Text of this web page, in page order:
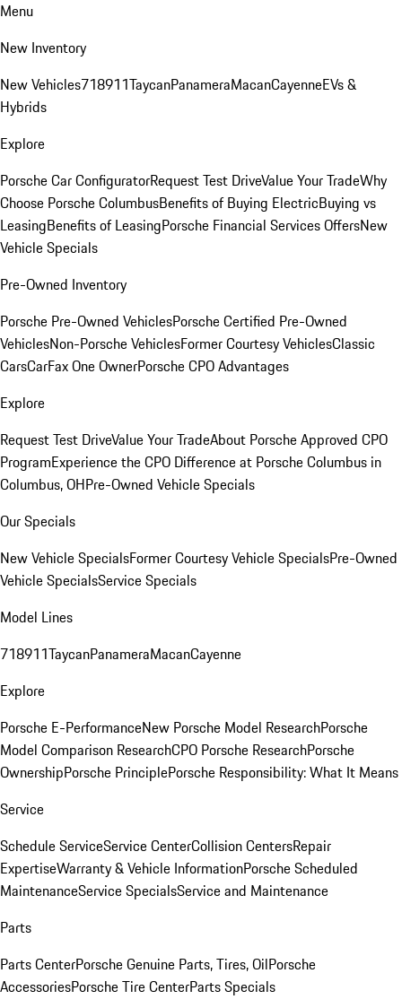
Menu
New Inventory
New Vehicles718911TaycanPanameraMacanCayenneEVs &
Hybrids
Explore
Porsche Car ConfiguratorRequest Test DriveValue Your TradeWhy
Choose Porsche ColumbusBenefits of Buying ElectricBuying vs
LeasingBenefits of LeasingPorsche Financial Services OffersNew
Vehicle Specials
Pre-Owned Inventory
Porsche Pre-Owned VehiclesPorsche Certified Pre-Owned
VehiclesNon-Porsche VehiclesFormer Courtesy VehiclesClassic
CarsCarFax One OwnerPorsche CPO Advantages
Explore
Request Test DriveValue Your TradeAbout Porsche Approved CPO
ProgramExperience the CPO Difference at Porsche Columbus in
Columbus, OHPre-Owned Vehicle Specials
Our Specials
New Vehicle SpecialsFormer Courtesy Vehicle SpecialsPre-Owned
Vehicle SpecialsService Specials
Model Lines
718911TaycanPanameraMacanCayenne
Explore
Porsche E-PerformanceNew Porsche Model ResearchPorsche
Model Comparison ResearchCPO Porsche ResearchPorsche
OwnershipPorsche PrinciplePorsche Responsibility: What It Means
Service
Schedule ServiceService CenterCollision CentersRepair
ExpertiseWarranty & Vehicle InformationPorsche Scheduled
MaintenanceService SpecialsService and Maintenance
Parts
Parts CenterPorsche Genuine Parts, Tires, OilPorsche
AccessoriesPorsche Tire CenterParts Specials